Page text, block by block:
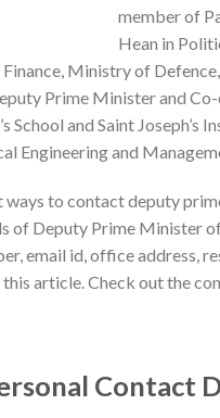
member of
Hean in
Ministry of
Prime Minister and
School and Saint
Engineering and
to contact deputy
of Deputy Prime Minister
email id, office address,
article. Check out the
Contact